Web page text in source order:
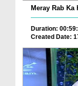
Meray Rab Ka
Duration:
Created Date: